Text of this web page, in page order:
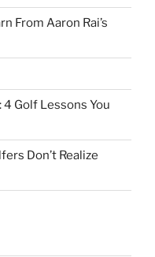
From Aaron Rai’s
4 Golf Lessons You
Don’t Realize